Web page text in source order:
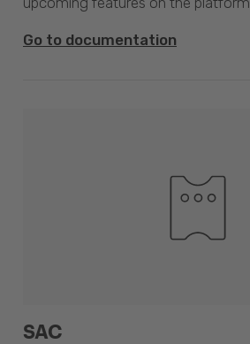
Go to documentation
SAC